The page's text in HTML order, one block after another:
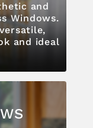
and
Windows.
and ideal